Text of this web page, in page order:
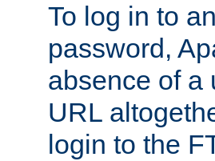
To log in to
password,
absence of a
URL
login to the